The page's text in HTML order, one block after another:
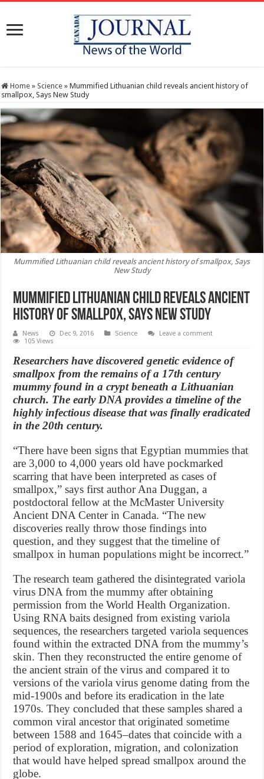
Home » Science » Mummified Lithuanian child reveals ancient history of
smallpox, Says New Study
Mummified Lithuanian child reveals ancient history of smallpox, Says
New Study
Mummified Lithuanian child reveals ancient
history of smallpox, Says New Study
News Dec 9, 2016 Science
Leave a comment
105 Views
Researchers have discovered genetic evidence of
smallpox from the remains of a 17th century
mummy found in a crypt beneath a Lithuanian
church. The early DNA provides a timeline of the
highly infectious disease that was finally eradicated
in the 20th century.
“There have been signs that Egyptian mummies that
are 3,000 to 4,000 years old have pockmarked
scarring that have been interpreted as cases of
smallpox,” says first author Ana Duggan, a
postdoctoral fellow at the McMaster University
Ancient DNA Center in Canada. “The new
discoveries really throw those findings into
question, and they suggest that the timeline of
smallpox in human populations might be incorrect.”
The research team gathered the disintegrated variola
virus DNA from the mummy after obtaining
permission from the World Health Organization.
Using RNA baits designed from existing variola
sequences, the researchers targeted variola sequences
found within the extracted DNA from the mummy’s
skin. Then they reconstructed the entire genome of
the ancient strain of the virus and compared it to
versions of the variola virus genome dating from the
mid-1900s and before its eradication in the late
1970s. They concluded that these samples shared a
common viral ancestor that originated sometime
between 1588 and 1645–dates that coincide with a
period of exploration, migration, and colonization
that would have helped spread smallpox around the
globe.